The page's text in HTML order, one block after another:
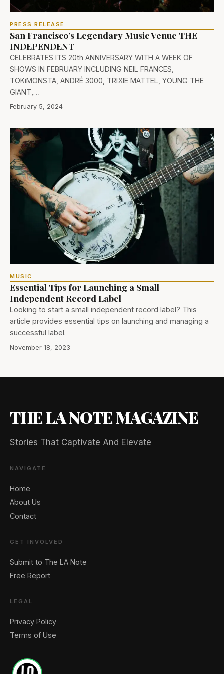
PRESS RELEASE
San Francisco’s Legendary Music Venue THE
INDEPENDENT
CELEBRATES ITS 20th ANNIVERSARY WITH A WEEK OF
SHOWS IN FEBRUARY INCLUDING NEIL FRANCES,
TOKiMONSTA, ANDRÉ 3000, TRIXIE MATTEL, YOUNG THE
GIANT,…
February 5, 2024
MUSIC
Essential Tips for Launching a Small
Independent Record Label
Looking to start a small independent record label? This
article provides essential tips on launching and managing a
successful label.
November 18, 2023
THE LA NOTE MAGAZINE
Stories That Captivate And Elevate
NAVIGATE
Home
About Us
Contact
GET INVOLVED
Submit to The LA Note
Free Report
LEGAL
Privacy Policy
Terms of Use